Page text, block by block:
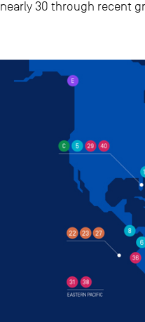
nearly 30 through recent